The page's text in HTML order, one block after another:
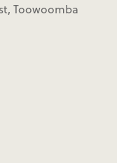
Toowoomba